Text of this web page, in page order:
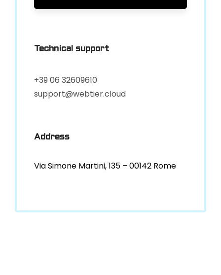
Technical support
+39 06 32609610
support@webtier.cloud
Address
Via Simone Martini, 135 – 00142 Rome